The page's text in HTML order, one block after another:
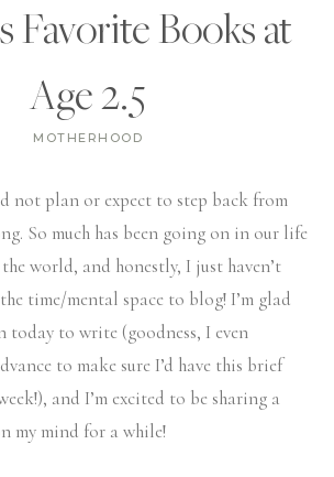
Favorite Books at
Age 2.5
MOTHERHOOD
not plan or expect to step back from
So much has been going on in our life
world, and honestly, I just haven’t
time/mental space to blog! I’m glad
to write (goodness, I even
to make sure I’d have this brief
and I’m excited to be sharing a
my mind for a while!